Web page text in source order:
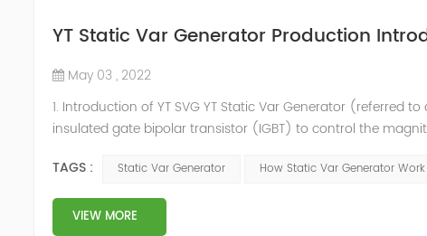
YT Static Var Generator Production
May 03 , 2022
1. Introduction of YT SVG YT Static Var Generator (referred
insulated gate bipolar transistor (IGBT) to control the
quickly compensate ...
TAGS : Static Var Generator How Static Var Generator Work
VIEW MORE